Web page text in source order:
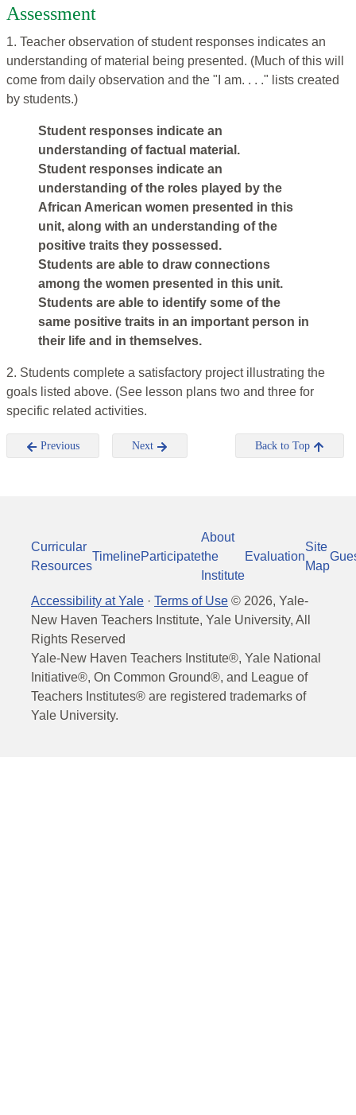
Assessment
1. Teacher observation of student responses indicates an
understanding of material being presented. (Much of this will
come from daily observation and the "I am. . . ." lists created
by students.)
Student responses indicate an
understanding of factual material.
Student responses indicate an
understanding of the roles played by the
African American women presented in this
unit, along with an understanding of the
positive traits they possessed.
Students are able to draw connections
among the women presented in this unit.
Students are able to identify some of the
same positive traits in an important person in
their life and in themselves.
2. Students complete a satisfactory project illustrating the
goals listed above. (See lesson plans two and three for
specific related activities.
Previous Next Back to Top
Curricular
Resources
TimelineParticipate
About
the
Institute
Evaluation
Site
Map
Accessibility at Yale · Terms of Use © 2026, Yale-
New Haven Teachers Institute, Yale University, All
Rights Reserved
Yale-New Haven Teachers Institute®, Yale National
Initiative®, On Common Ground®, and League of
Teachers Institutes® are registered trademarks of
Yale University.